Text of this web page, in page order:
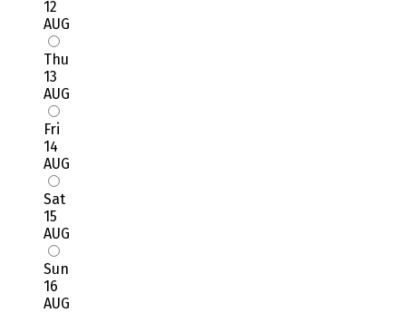
12
AUG
Thu
13
AUG
Fri
14
AUG
Sat
15
AUG
Sun
16
AUG